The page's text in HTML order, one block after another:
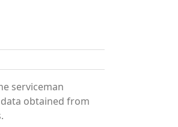
serviceman
obtained from